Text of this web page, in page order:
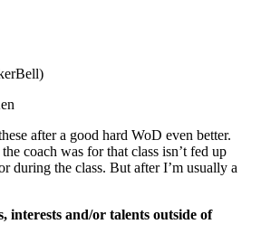
after a good hard WoD even better.
coach was for that class isn’t fed up
during the class. But after I’m usually a
interests and/or talents outside of